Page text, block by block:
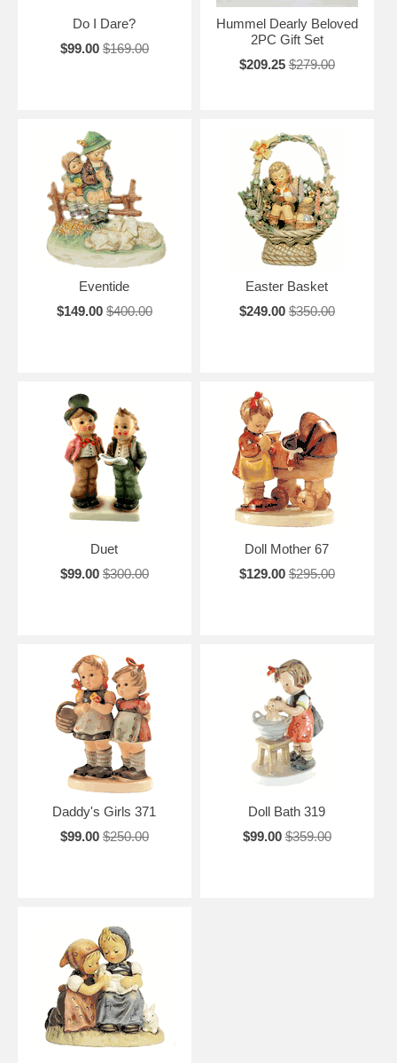
Do I Dare?
$99.00 $169.00
Hummel Dearly Beloved
2PC Gift Set
$209.25 $279.00
Eventide
$149.00 $400.00
Easter Basket
$249.00 $350.00
Duet
$99.00 $300.00
Doll Mother 67
$129.00 $295.00
Daddy's Girls 371
$99.00 $250.00
Doll Bath 319
$99.00 $359.00